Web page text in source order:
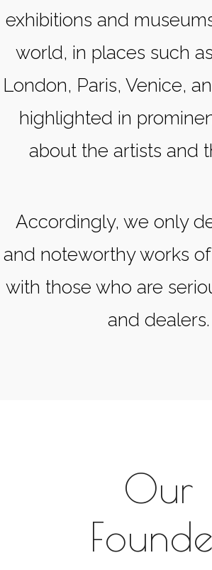
exhibitions and
world, in places such
London, Paris, Venice,
highlighted in
about the artists and
Accordingly, we only
and noteworthy works
with those who are
and dealers.
Our